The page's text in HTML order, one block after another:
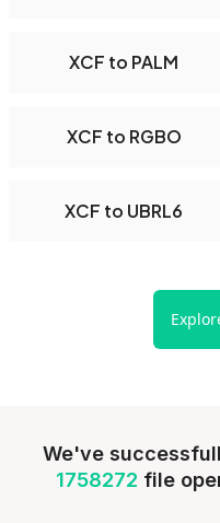
XCF to PALM
XCF to RGBO
XCF to UBRL6
We've
1758272 file